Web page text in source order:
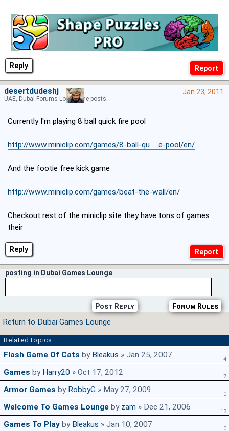
Reply
Reply
Jan 23, 2011
Currently I'm playing 8 ball quick fire pool
http://www.miniclip.com/games/8-ball-qu ... e-pool/en/
And the footie free kick game
http://www.miniclip.com/games/beat-the-wall/en/
Checkout rest of the miniclip site they have tons of games
their
desertdudeshj
UAE, Dubai Forums Lord of the posts
posting in Dubai Games Lounge
Forum Rules
Post Reply
Return to Dubai Games Lounge
Related topics
Flash Game Of Cats by Bleakus » Jan 25, 2007 4
Games by Harry20 » Oct 17, 2012 7
Armor Games by RobbyG » May 27, 2009 0
Welcome To Games Lounge by zam » Dec 21, 2006 13
Games To Play by Bleakus » Jan 10, 2007 0